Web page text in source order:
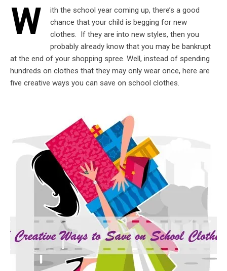
W
ith the school year coming up, there’s a good
chance that your child is begging for new
clothes. If they are into new styles, then you
probably already know that you may be bankrupt
at the end of your shopping spree. Well, instead of spending
hundreds on clothes that they may only wear once, here are
five creative ways you can save on school clothes.